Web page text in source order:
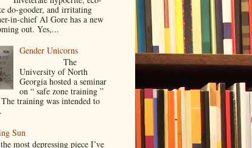
do-gooder, and irritating
in-chief Al Gore has a new
out. Yes,...
Gender Unicorns
The
University of North
Georgia hosted a seminar
on “ safe zone training ”
training was intended to
Sun
most depressing piece I’ve